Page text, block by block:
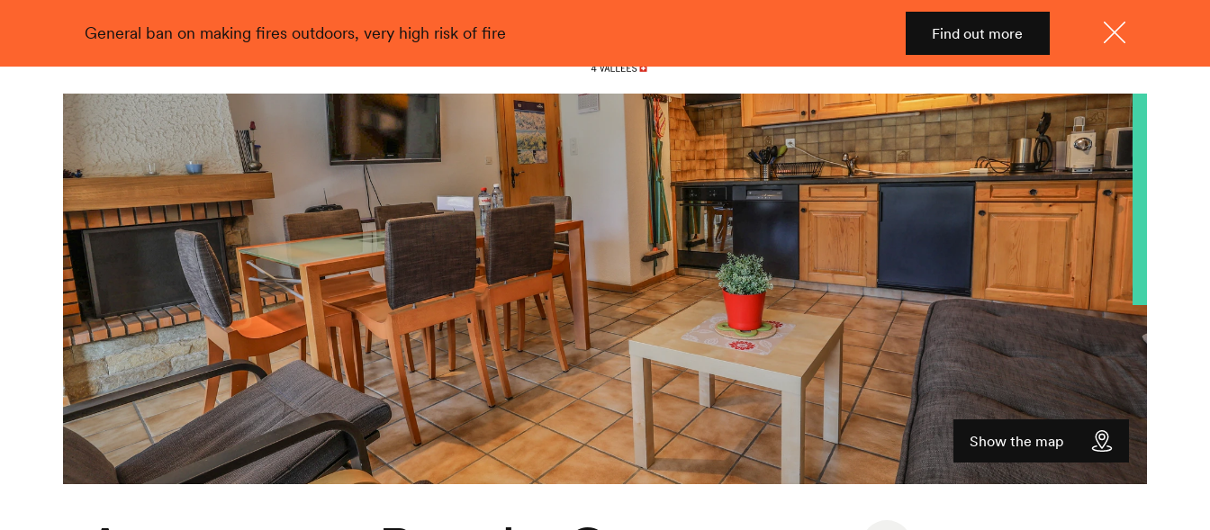
General ban on making fires outdoors, very high risk of fire Find out more
Nendaz
Menu
Shop
Live
Show the map